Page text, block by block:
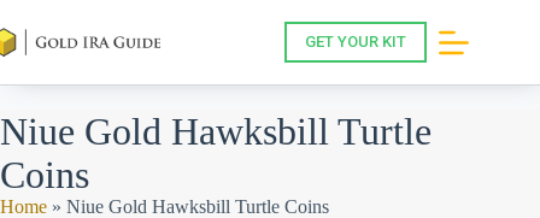
to
content
GET YOUR KIT
Niue Gold Hawksbill Turtle
Coins
Home » Niue Gold Hawksbill Turtle Coins